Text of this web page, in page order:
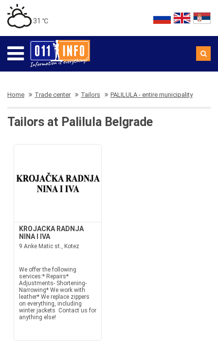
31 ℃
Home Trade center Tailors PALILULA - entire municipality
Tailors at Palilula Belgrade
KROJACKA RADNJA
NINA I IVA
9 Anke Matic st., Kotez
We offer the following
services:* Repairs*
Adjustments- Shortening-
Narrowing* We work with
leather* We replace zippers
on everything, including
winter jackets Contact us for
anything else!